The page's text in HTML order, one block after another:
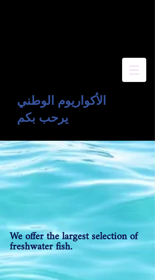
الأكواريوم الوطني
يرحب بكم
We offer the largest selection of
freshwater fish.